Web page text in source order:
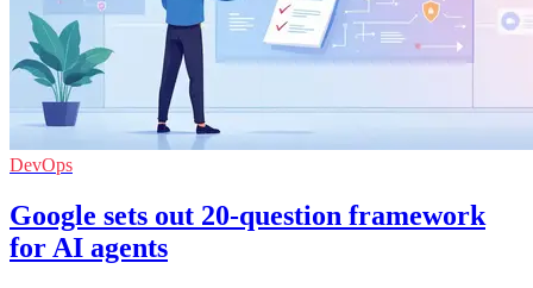
DevOps
Google sets out 20-question framework
for AI agents